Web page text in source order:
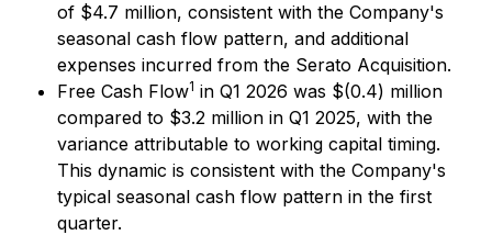
of $4.7 million, consistent with the Company's
seasonal cash flow pattern, and additional
expenses incurred from the Serato Acquisition.
Free Cash Flow1 in Q1 2026 was $(0.4) million
compared to $3.2 million in Q1 2025, with the
variance attributable to working capital timing.
This dynamic is consistent with the Company's
typical seasonal cash flow pattern in the first
quarter.